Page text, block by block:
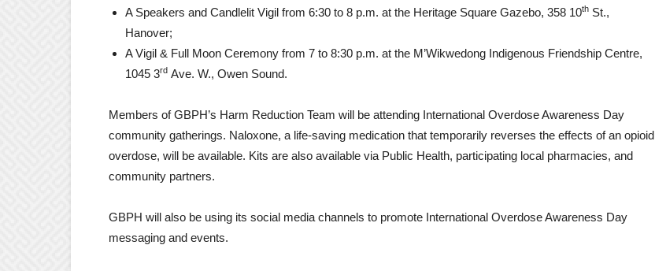
A Speakers and Candlelit Vigil from 6:30 to 8 p.m. at the Heritage Square Gazebo, 358 10th St.,
Hanover;
A Vigil & Full Moon Ceremony from 7 to 8:30 p.m. at the M’Wikwedong Indigenous Friendship Centre,
1045 3rd Ave. W., Owen Sound.
Members of GBPH’s Harm Reduction Team will be attending International Overdose Awareness Day
community gatherings. Naloxone, a life-saving medication that temporarily reverses the effects of an opioid
overdose, will be available. Kits are also available via Public Health, participating local pharmacies, and
community partners.
GBPH will also be using its social media channels to promote International Overdose Awareness Day
messaging and events.